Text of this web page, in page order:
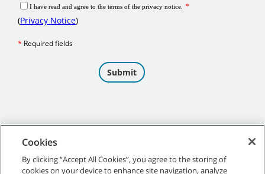
Cookies
By clicking “Accept All Cookies”, you agree to the storing of
cookies on your device to enhance site navigation, analyze